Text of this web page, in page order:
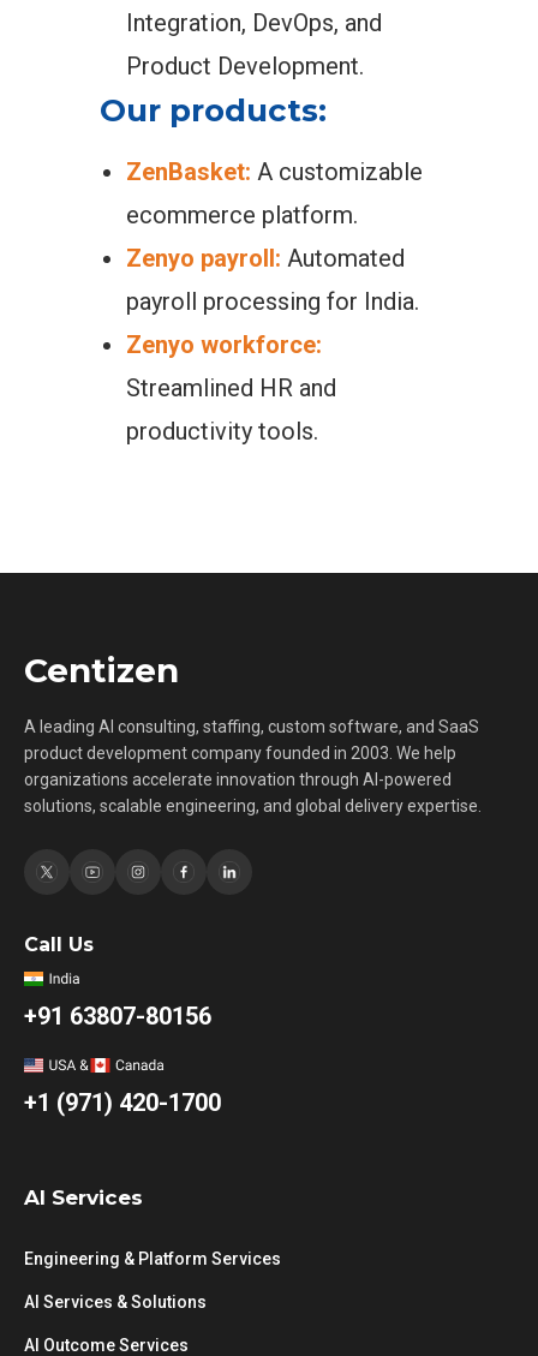
Integration, DevOps, and
Product Development.
Our products:
ZenBasket: A customizable
ecommerce platform.
Zenyo payroll: Automated
payroll processing for India.
Zenyo workforce:
Streamlined HR and
productivity tools.
Centizen
A leading AI consulting, staffing, custom software, and SaaS
product development company founded in 2003. We help
organizations accelerate innovation through AI-powered
solutions, scalable engineering, and global delivery expertise.
Call Us
+91 63807-80156
+1 (971) 420-1700
AI Services
Engineering & Platform Services
AI Services & Solutions
AI Outcome Services